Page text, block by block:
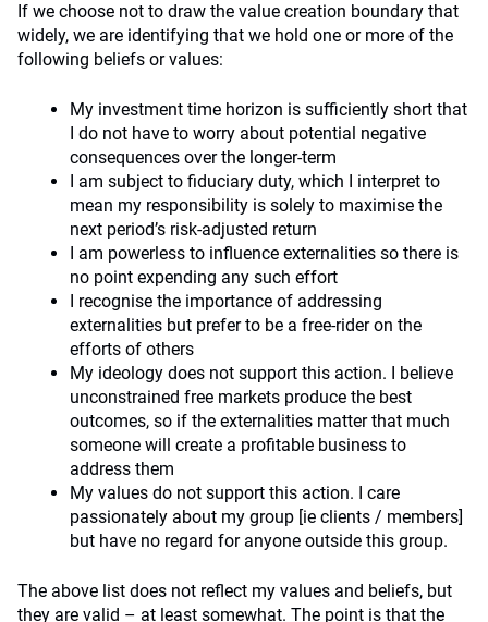
If we choose not to draw the value creation boundary that
widely, we are identifying that we hold one or more of the
following beliefs or values:
My investment time horizon is sufficiently short that
I do not have to worry about potential negative
consequences over the longer-term
I am subject to fiduciary duty, which I interpret to
mean my responsibility is solely to maximise the
next period’s risk-adjusted return
I am powerless to influence externalities so there is
no point expending any such effort
I recognise the importance of addressing
externalities but prefer to be a free-rider on the
efforts of others
My ideology does not support this action. I believe
unconstrained free markets produce the best
outcomes, so if the externalities matter that much
someone will create a profitable business to
address them
My values do not support this action. I care
passionately about my group [ie clients / members]
but have no regard for anyone outside this group.
The above list does not reflect my values and beliefs, but
they are valid – at least somewhat. The point is that the